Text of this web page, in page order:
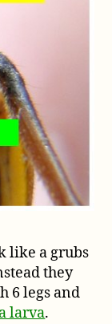
like a grubs
they
6 legs and
larva.